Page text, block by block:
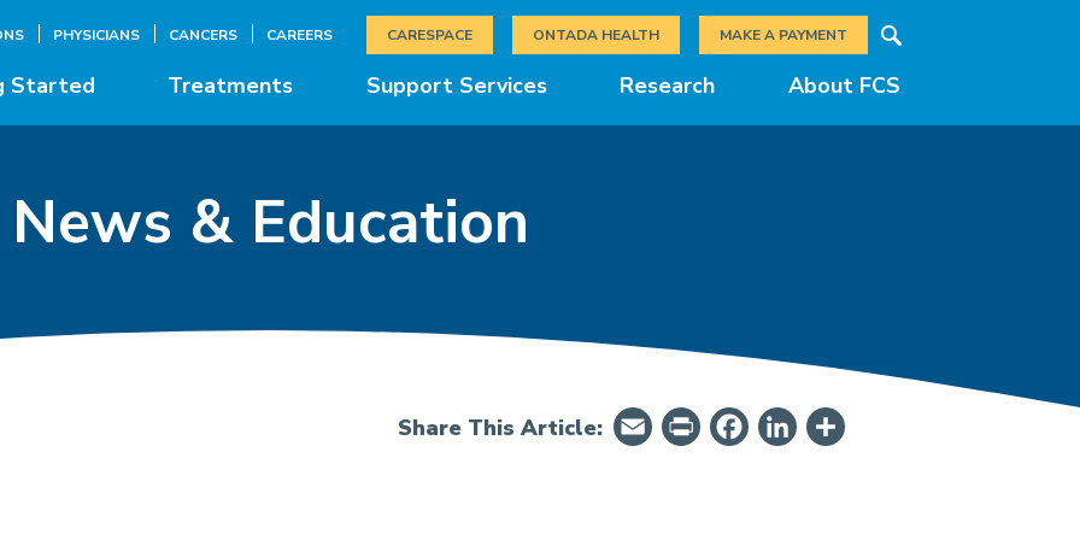
Started Treatments Support Services Research About FCS
PHYSICIANS CANCERS CAREERS CARESPACE ONTADA HEALTH MAKE A PAYMENT
Search
News & Education
Share This Article: EmailPrintFriendly
Facebook
LinkedIn